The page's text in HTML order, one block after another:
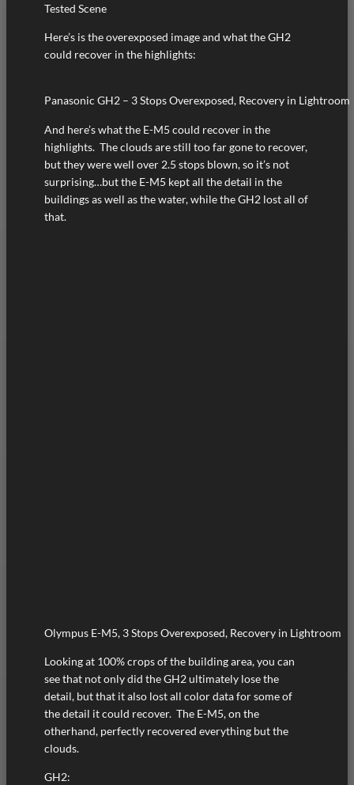
Tested Scene
Here’s is the overexposed image and what the GH2
could recover in the highlights:
Panasonic GH2 – 3 Stops Overexposed, Recovery in Lightroom
And here’s what the E-M5 could recover in the
highlights. The clouds are still too far gone to recover,
but they were well over 2.5 stops blown, so it’s not
surprising…but the E-M5 kept all the detail in the
buildings as well as the water, while the GH2 lost all of
that.
Olympus E-M5, 3 Stops Overexposed, Recovery in Lightroom
Looking at 100% crops of the building area, you can
see that not only did the GH2 ultimately lose the
detail, but that it also lost all color data for some of
the detail it could recover. The E-M5, on the
otherhand, perfectly recovered everything but the
clouds.
GH2: